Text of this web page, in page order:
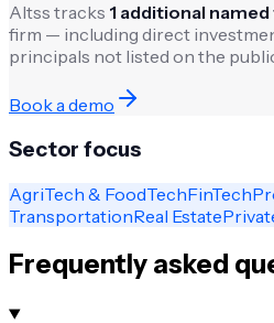
Altss tracks 1 additional
firm — including direct
principals not listed on the
Book a demo
Sector focus
AgriTech & FoodTechFinTech
TransportationReal Estate
Frequently asked